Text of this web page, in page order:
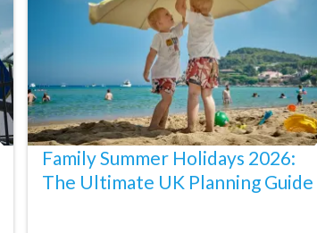
Family Summer Holidays 2026:
The Ultimate UK Planning Guide